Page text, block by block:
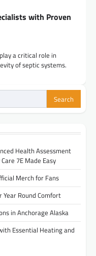
with Proven
a critical role in
of septic systems.
Health Assessment
7E Made Easy
Merch for Fans
Year Round Comfort
in Anchorage Alaska
Essential Heating and